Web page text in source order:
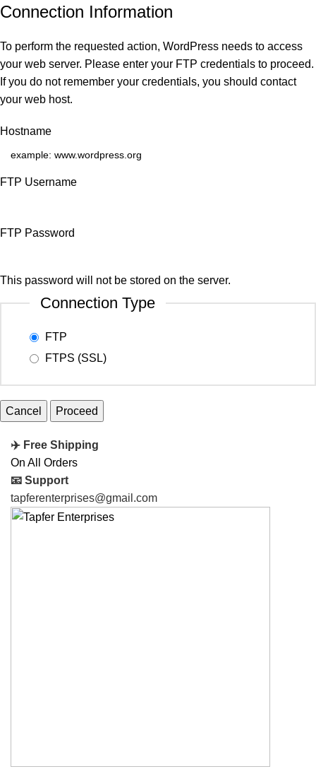
Connection Information
To perform the requested action, WordPress needs to access
your web server. Please enter your FTP credentials to proceed.
If you do not remember your credentials, you should contact
your web host.
Hostname
FTP Username
FTP Password
This password will not be stored on the server.
Connection Type
FTP
FTPS (SSL)
Cancel
✈️ Free Shipping
On All Orders
📧 Support
tapferenterprises@gmail.com